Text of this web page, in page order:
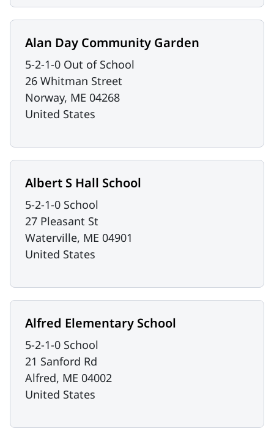
Alan Day Community Garden
5-2-1-0 Out of School
26 Whitman Street
Norway, ME 04268
United States
Albert S Hall School
5-2-1-0 School
27 Pleasant St
Waterville, ME 04901
United States
Alfred Elementary School
5-2-1-0 School
21 Sanford Rd
Alfred, ME 04002
United States